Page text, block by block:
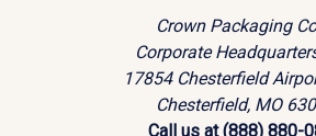
Crown Packaging
Corporate
17854 Chesterfield
Chesterfield, MO
Call us at (888) 880-